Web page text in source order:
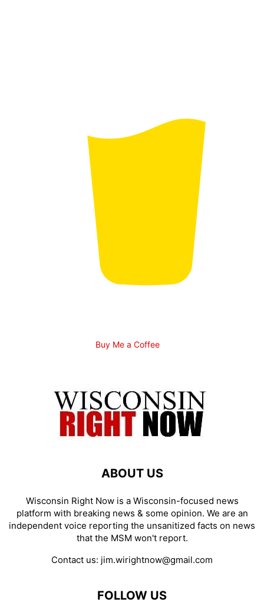
Buy Me a Coffee
ABOUT US
Wisconsin Right Now is a Wisconsin-focused news
platform with breaking news & some opinion. We are an
independent voice reporting the unsanitized facts on news
that the MSM won't report.
Contact us: jim.wirightnow@gmail.com
FOLLOW US